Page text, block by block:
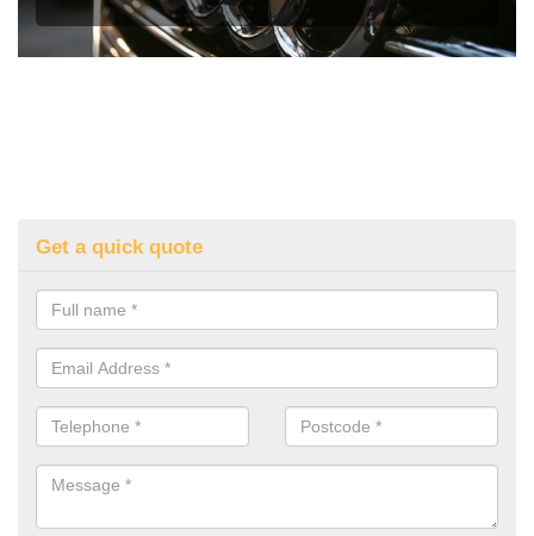
Get a quick quote